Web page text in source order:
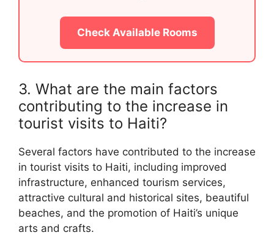
Check Available Rooms
3. What are the main factors
contributing to the increase in
tourist visits to Haiti?
Several factors have contributed to the increase
in tourist visits to Haiti, including improved
infrastructure, enhanced tourism services,
attractive cultural and historical sites, beautiful
beaches, and the promotion of Haiti’s unique
arts and crafts.